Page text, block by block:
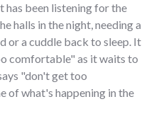
been listening for the
halls in the night, needing a
or a cuddle back to sleep. It
comfortable" as it waits to
"don't get too
of what's happening in the